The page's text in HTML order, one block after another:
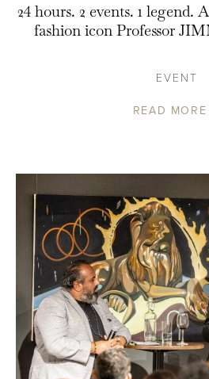
24 hours. 2 events. 1 legend.
fashion icon Professor
EVENT
READ MORE